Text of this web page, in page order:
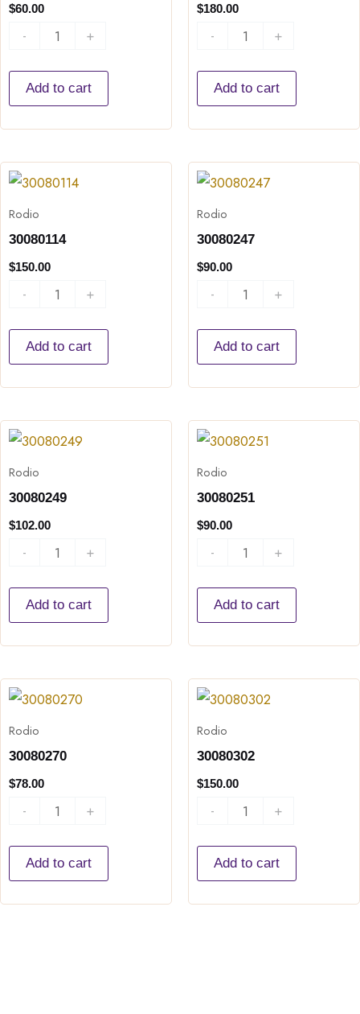
$60.00
- +
Add to cart
$180.00
- +
Add to cart
Rodio
30080114
$150.00
-
30080114
+
Add to cart
Rodio
30080247
$90.00
-
30080247
+
Add to cart
Rodio
30080249
$102.00
-
30080249
+
Add to cart
Rodio
30080251
$90.00
-
30080251
+
Add to cart
Rodio
30080270
$78.00
-
30080270
+
Add to cart
Rodio
30080302
$150.00
-
30080302
+
Add to cart